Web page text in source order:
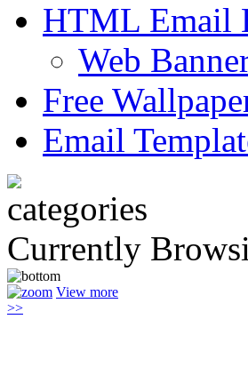
HTML Email
Web
Free
Email
Currently
View more
>>